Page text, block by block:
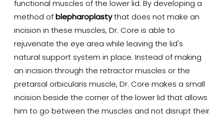
functional muscles of the lower lid. By developing a
method of blepharoplastythat does not make an
incision in these muscles, Dr. Core is able to
rejuvenate the eye area while leaving the lid's
natural support system in place. Instead of making
an incision through the retractor muscles or the
pretarsal orbicularis muscle, Dr. Core makes a small
incision beside the corner of the lower lid that allows
him to go between the muscles and not disrupt their